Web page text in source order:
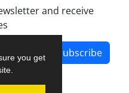
you get
and receive
Subscribe